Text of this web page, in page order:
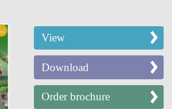
View
Download
Order brochure